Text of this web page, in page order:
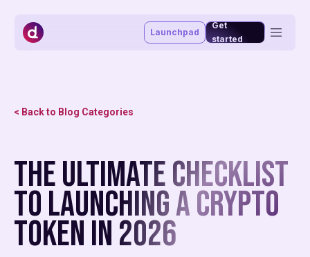
Launchpad
Get
started
Staking portal
Launchpad
About
Market making
Affiliate program
MiCAR
< Back to Blog Categories
The ultimate checklist
to launching a crypto
token in 2026